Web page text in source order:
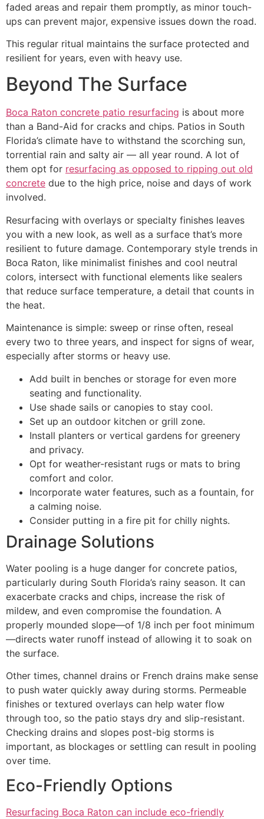
faded areas and repair them promptly, as minor touch-
ups can prevent major, expensive issues down the road.
This regular ritual maintains the surface protected and
resilient for years, even with heavy use.
Beyond The Surface
Boca Raton concrete patio resurfacing is about more
than a Band-Aid for cracks and chips. Patios in South
Florida’s climate have to withstand the scorching sun,
torrential rain and salty air — all year round. A lot of
them opt for resurfacing as opposed to ripping out old
concrete due to the high price, noise and days of work
involved.
Resurfacing with overlays or specialty finishes leaves
you with a new look, as well as a surface that’s more
resilient to future damage. Contemporary style trends in
Boca Raton, like minimalist finishes and cool neutral
colors, intersect with functional elements like sealers
that reduce surface temperature, a detail that counts in
the heat.
Maintenance is simple: sweep or rinse often, reseal
every two to three years, and inspect for signs of wear,
especially after storms or heavy use.
Add built in benches or storage for even more
seating and functionality.
Use shade sails or canopies to stay cool.
Set up an outdoor kitchen or grill zone.
Install planters or vertical gardens for greenery
and privacy.
Opt for weather-resistant rugs or mats to bring
comfort and color.
Incorporate water features, such as a fountain, for
a calming noise.
Consider putting in a fire pit for chilly nights.
Drainage Solutions
Water pooling is a huge danger for concrete patios,
particularly during South Florida’s rainy season. It can
exacerbate cracks and chips, increase the risk of
mildew, and even compromise the foundation. A
properly mounded slope—of 1/8 inch per foot minimum
—directs water runoff instead of allowing it to soak on
the surface.
Other times, channel drains or French drains make sense
to push water quickly away during storms. Permeable
finishes or textured overlays can help water flow
through too, so the patio stays dry and slip-resistant.
Checking drains and slopes post-big storms is
important, as blockages or settling can result in pooling
over time.
Eco-Friendly Options
Resurfacing Boca Raton can include eco-friendly